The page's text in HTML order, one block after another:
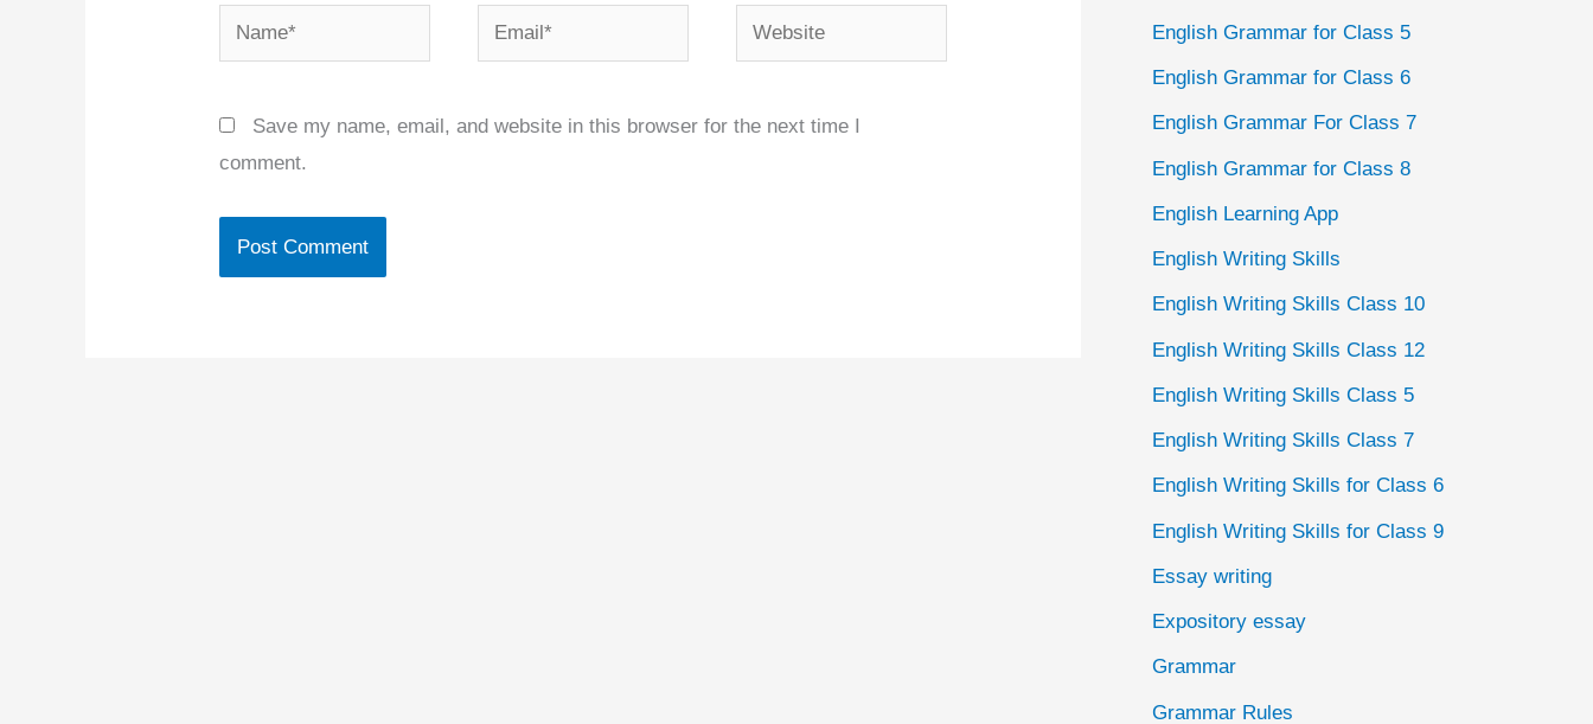
Name* Email* Website
Save my name, email, and website in this browser for the next time I
comment.
English Grammar for Class 5
English Grammar for Class 6
English Grammar For Class 7
English Grammar for Class 8
English Learning App
English Writing Skills
English Writing Skills Class 10
English Writing Skills Class 12
English Writing Skills Class 5
English Writing Skills Class 7
English Writing Skills for Class 6
English Writing Skills for Class 9
Essay writing
Expository essay
Grammar
Grammar Rules